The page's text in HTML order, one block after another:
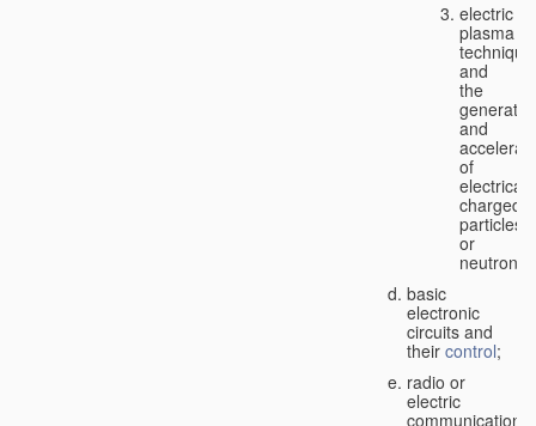
electric
plasma
technique
and
the
and
of
charged
particles
or
neutrons;
basic
electronic
circuits and
their control;
radio or
electric
communication